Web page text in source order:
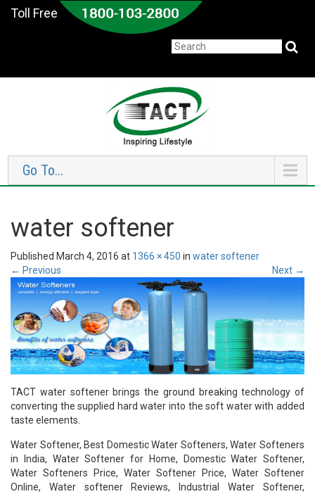
Toll Free
Go To...
water softener
Published March 4, 2016 at 1366 × 450 in water softener
← Previous Next →
TACT water softener brings the ground breaking technology of
converting the supplied hard water into the soft water with added
taste elements.
Water Softener, Best Domestic Water Softeners, Water Softeners
in India, Water Softener for Home, Domestic Water Softener,
Water Softeners Price, Water Softener Price, Water Softener
Online, Water softener Reviews, Industrial Water Softener,